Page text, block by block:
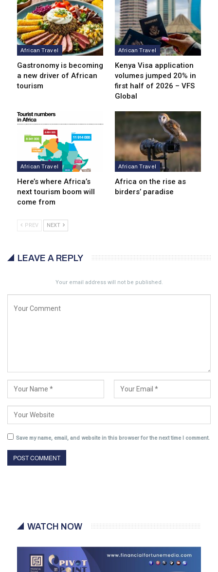
African Travel
Gastronomy is becoming
a new driver of African
tourism
African Travel
Kenya Visa application
volumes jumped 20% in
first half of 2026 – VFS
Global
African Travel
Here’s where Africa’s
next tourism boom will
come from
African Travel
Africa on the rise as
birders’ paradise
PREV NEXT
LEAVE A REPLY
Your email address will not be published.
Save my name, email, and website in this browser for the next time I comment.
WATCH NOW